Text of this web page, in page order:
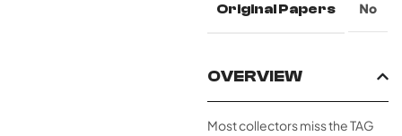
Original Papers No
OVERVIEW
Most collectors miss the TAG